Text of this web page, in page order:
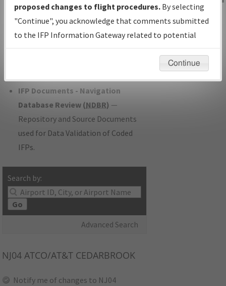
with Tentative Publication Date and
Status.
IFP Coordination— All coordinated
developed/amended procedure
IFP Documents - Navigation
Database Review (NDBR) —
Repository and Source Documents
used for Data Validation of Coded
IFPs.
Search by:
Go
Advanced Search
IFP Information
Gateway
Instructional Video
NJ04 ATCO/AT&T CEDARBROOK
Notify me of changes to NJ04
proposed changes to flight procedures. By selecting
"Continue", you acknowledge that comments submitted
to the IFP Information Gateway related to potential
environmental impacts will not be considered.
Continue